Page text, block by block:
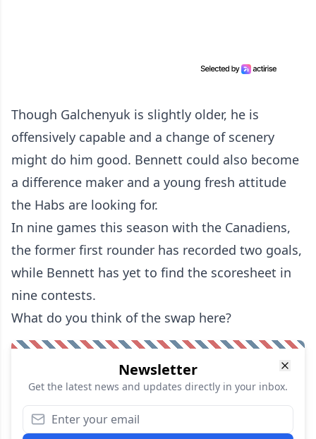
Though Galchenyuk is slightly older, he is
offensively capable and a change of scenery
might do him good. Bennett could also become
a difference maker and a young fresh attitude
the Habs are looking for.
In nine games this season with the Canadiens,
the former first rounder has recorded two goals,
while Bennett has yet to find the scoresheet in
nine contests.
What do you think of the swap here?
Newsletter
Get the latest news and updates directly in your inbox.